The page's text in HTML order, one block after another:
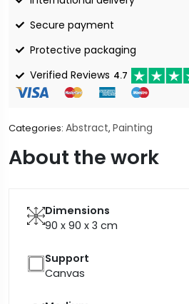
Secure payment
Protective packaging
Verified Reviews 4.7
Categories: Abstract, Painting
About the work
Dimensions
90 x 90 x 3 cm
Support
Canvas